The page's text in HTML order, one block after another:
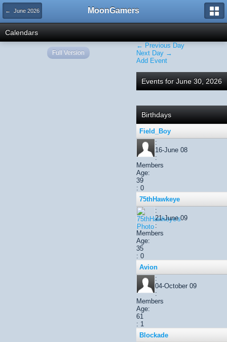
← June 2026 MoonGamers
Calendars
← Previous Day
Next Day →
Add Event
Events for June 30, 2026
Birthdays
Field_Boy
:
16-June 08
:
Members
Age:
39
: 0
75thHawkeye
:
21-June 09
:
Members
Age:
35
: 0
Avion
:
04-October 09
:
Members
Age:
61
: 1
Blockade
Full Version